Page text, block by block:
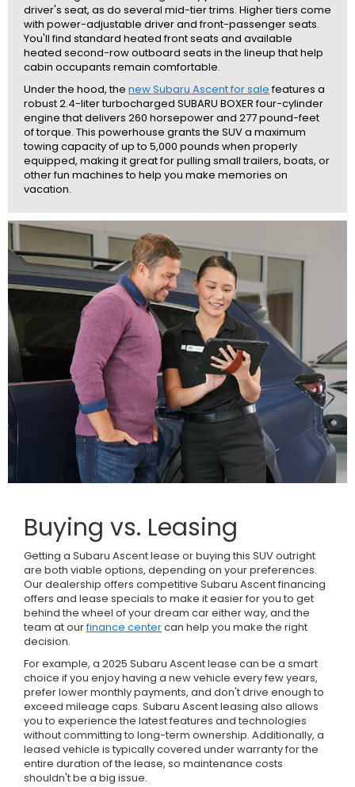
driver's seat, as do several mid-tier trims. Higher tiers come
with power-adjustable driver and front-passenger seats.
You'll find standard heated front seats and available
heated second-row outboard seats in the lineup that help
cabin occupants remain comfortable.
Under the hood, the new Subaru Ascent for salefeatures a
robust 2.4-liter turbocharged SUBARU BOXER four-cylinder
engine that delivers 260 horsepower and 277 pound-feet
of torque. This powerhouse grants the SUV a maximum
towing capacity of up to 5,000 pounds when properly
equipped, making it great for pulling small trailers, boats, or
other fun machines to help you make memories on
vacation.
Buying vs. Leasing
Getting a Subaru Ascent lease or buying this SUV outright
are both viable options, depending on your preferences.
Our dealership offers competitive Subaru Ascent financing
offers and lease specials to make it easier for you to get
behind the wheel of your dream car either way, and the
team at ourfinance centercan help you make the right
decision.
For example, a 2025 Subaru Ascent lease can be a smart
choice if you enjoy having a new vehicle every few years,
prefer lower monthly payments, and don't drive enough to
exceed mileage caps. Subaru Ascent leasing also allows
you to experience the latest features and technologies
without committing to long-term ownership. Additionally, a
leased vehicle is typically covered under warranty for the
entire duration of the lease, so maintenance costs
shouldn't be a big issue.